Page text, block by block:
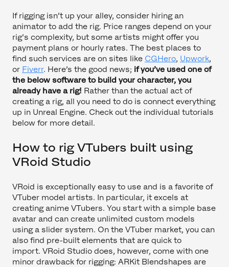
If rigging isn’t up your alley, consider hiring an
animator to add the rig. Price ranges depend on your
rig's complexity, but some artists might offer you
payment plans or hourly rates. The best places to
find such services are on sites like CGHero, Upwork,
or Fiverr. Here’s the good news; if you’ve used one of
the below software to build your character, you
already have a rig! Rather than the actual act of
creating a rig, all you need to do is connect everything
up in Unreal Engine. Check out the individual tutorials
below for more detail.
How to rig VTubers built using
VRoid Studio
VRoid is exceptionally easy to use and is a favorite of
VTuber model artists. In particular, it excels at
creating anime VTubers. You start with a simple base
avatar and can create unlimited custom models
using a slider system. On the VTuber market, you can
also find pre-built elements that are quick to
import. VRoid Studio does, however, come with one
minor drawback for rigging: ARKit Blendshapes are